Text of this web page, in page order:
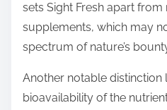
sets Sight Fresh apart
supplements, which may
spectrum of nature’s
Another notable distinction
bioavailability of the